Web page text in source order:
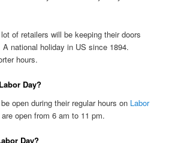
of retailers will be keeping their doors
national holiday in US since 1894.
hours.
Day?
open during their regular hours on Labor
open from 6 am to 11 pm.
Day?